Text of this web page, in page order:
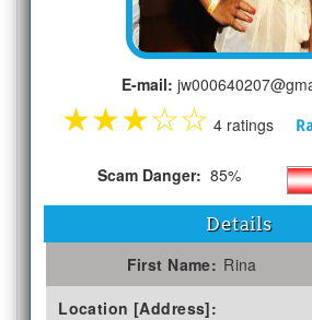
E-mail:
★★★☆☆ 4 ratings
Scam Danger: 85%
Details
First Name: Rina
Location [Address]: